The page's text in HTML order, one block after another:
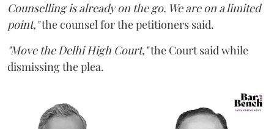
Counselling is already on the go. We are on a limited
point,"the counsel for the petitioners said.
"Move the Delhi High Court,"the Court said while
dismissing the plea.